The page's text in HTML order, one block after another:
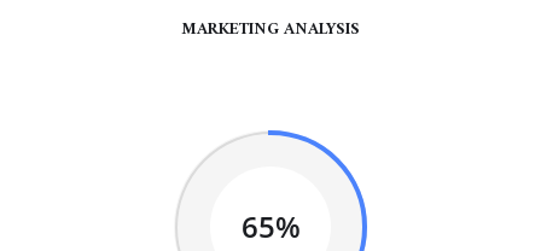
MARKETING ANALYSIS
65%